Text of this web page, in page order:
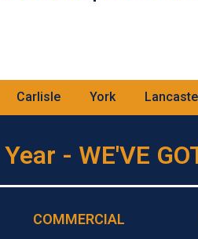
Carlisle York
- WE'VE
COMMERCIAL